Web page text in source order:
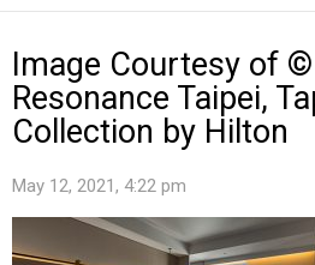
Image Courtesy of ©
Resonance Taipei,
Collection by Hilton
May 12, 2021, 4:22 pm